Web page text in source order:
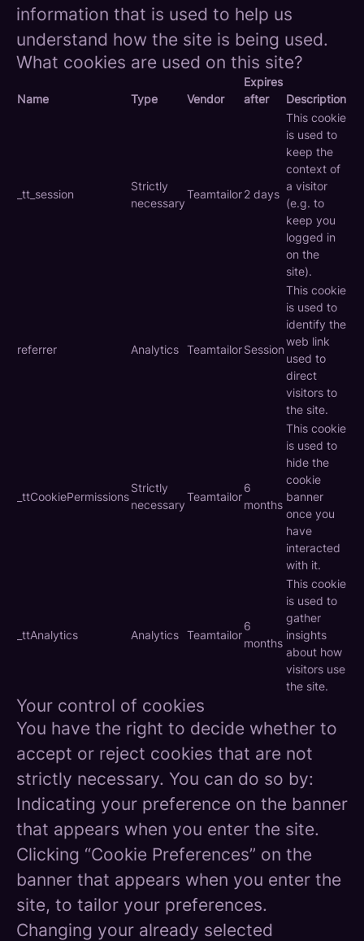
information that is used to help us
understand how the site is being used.
What cookies are used on this site?
Name Type Vendor
Expires
after
Description
_tt_session
Strictly
necessary
Teamtailor2 days
This cookie
is used to
keep the
context of
a visitor
(e.g. to
keep you
logged in
on the
site).
referrer Analytics TeamtailorSession
This cookie
is used to
identify the
web link
used to
direct
visitors to
the site.
_ttCookiePermissions
Strictly
necessary
Teamtailor
6
months
This cookie
is used to
hide the
cookie
banner
once you
have
interacted
with it.
_ttAnalytics Analytics Teamtailor
6
months
This cookie
is used to
gather
insights
about how
visitors use
the site.
Your control of cookies
You have the right to decide whether to
accept or reject cookies that are not
strictly necessary. You can do so by:
Indicating your preference on the banner
that appears when you enter the site.
Clicking “Cookie Preferences” on the
banner that appears when you enter the
site, to tailor your preferences.
Changing your already selected